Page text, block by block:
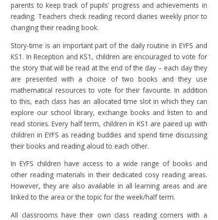
parents to keep track of pupils’ progress and achievements in
reading. Teachers check reading record diaries weekly prior to
changing their reading book.
Story-time is an important part of the daily routine in EYFS and
KS1. In Reception and KS1, children are encouraged to vote for
the story that will be read at the end of the day – each day they
are presented with a choice of two books and they use
mathematical resources to vote for their favourite. In addition
to this, each class has an allocated time slot in which they can
explore our school library, exchange books and listen to and
read stories. Every half term, children in KS1 are paired up with
children in EYFS as reading buddies and spend time discussing
their books and reading aloud to each other.
In EYFS children have access to a wide range of books and
other reading materials in their dedicated cosy reading areas.
However, they are also available in all learning areas and are
linked to the area or the topic for the week/half term.
All classrooms have their own class reading corners with a